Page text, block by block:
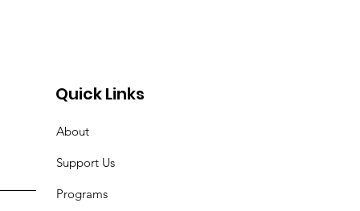
Quick Links
About
Support Us
Programs